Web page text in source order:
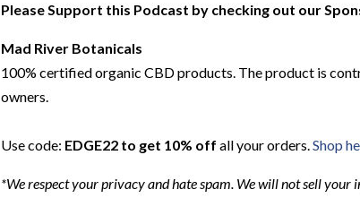
Please Support this Podcast by checking out our
Mad River Botanicals
100% certified organic CBD products. The product is
owners.
Use code: EDGE22 to get 10% off all your orders.Shop
*We respect your privacy and hate spam. We will not sell your